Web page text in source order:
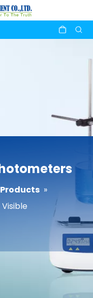
Products »
Visible